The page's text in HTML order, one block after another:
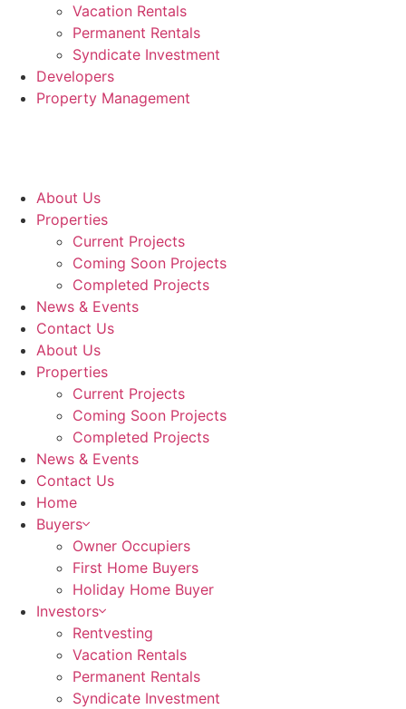
Vacation Rentals
Permanent Rentals
Syndicate Investment
Developers
Property Management
About Us
Properties
Current Projects
Coming Soon Projects
Completed Projects
News & Events
Contact Us
About Us
Properties
Current Projects
Coming Soon Projects
Completed Projects
News & Events
Contact Us
Home
Buyers
Owner Occupiers
First Home Buyers
Holiday Home Buyer
Investors
Rentvesting
Vacation Rentals
Permanent Rentals
Syndicate Investment